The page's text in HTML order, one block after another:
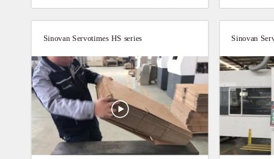
Sinovan Servotimes HS series Sinovan